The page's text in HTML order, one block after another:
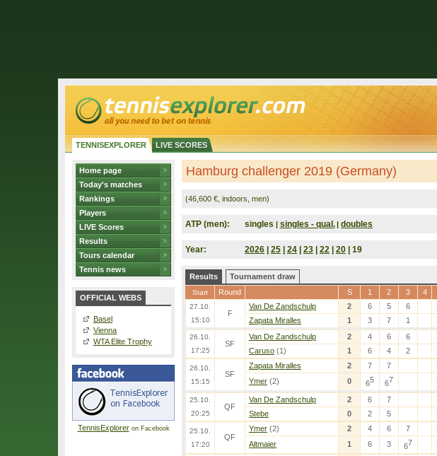
TENNISEXPLORER LIVE SCORES
Home page
Today's matches
Rankings
Players
LIVE Scores
Results
Tours calendar
Tennis news
OFFICIAL WEBS
Basel
Vienna
WTA Elite Trophy
TennisExploreron Facebook
Hamburg challenger 2019 (Germany)
(46,600 €, indoors, men)
ATP (men): singles | singles - qual. | doubles
Year: 2026 25 24 23 22 20 | 19
Results Tournament draw
Start Round S 1 2 3 4
27.10.
15:10
F
Van De Zandschulp 2 6 5
6
Zapata Miralles
1 3 7 1
26.10.
17:25
SF
Van De Zandschulp 2 4 6
6
Caruso (1) 1 6 4 2
26.10.
15:15
SF
Zapata Miralles 2 7
7
Ymer (2) 0 65 67
25.10.
20:25
QF
Van De Zandschulp 2 6
7
Stebe
0 2 5
25.10.
17:20
QF
Ymer (2) 2 4 6
7
Altmaier
1 6 3 67